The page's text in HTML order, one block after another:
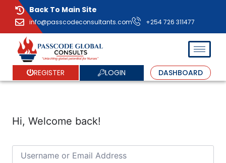
Back To Main Site
info@passcodeconsultants.com +254 726 311477
REGISTER LOGIN DASHBOARD
Hi, Welcome back!